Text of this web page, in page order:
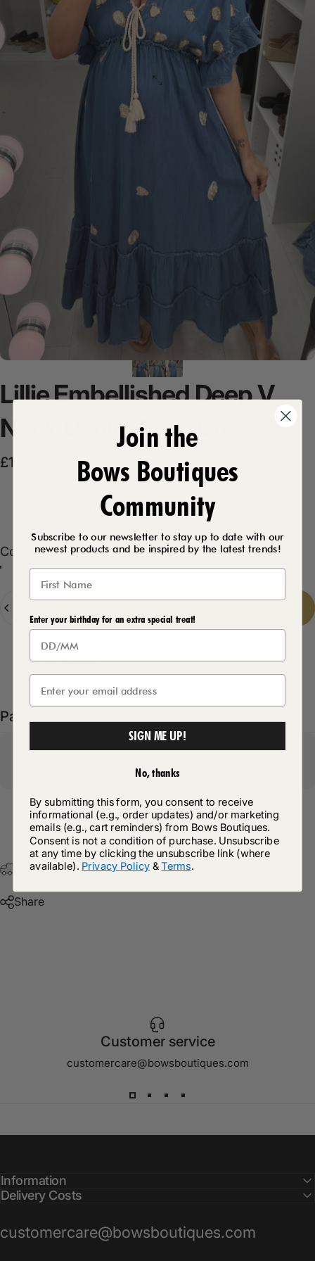
LillieEmbellishedDeepV
Neck
DenimMaxiDress
Sale price
£17.50
Regular price
Product Description
Color
Color:Dark Denim
Light Denim
Dark Denim
Quantity
Delivery Details
Pairs well with
Return Policy
Free Postage & Packaging On All Orders Over £75
Share
Customer service
customercare@bowsboutiques.com
Information
Delivery Costs
customercare@bowsboutiques.com
Join the
Bows Boutiques
Community
Subscribe to our newsletter to stay up to date with our
newest products and be inspired by the latest trends!
Enter your birthday for an extra special treat!
SIGN ME UP!
No, thanks
By submitting this form, you consent to receive
informational (e.g., order updates) and/or marketing
emails (e.g., cart reminders) from Bows Boutiques.
Consent is not a condition of purchase. Unsubscribe
at any time by clicking the unsubscribe link (where
available). Privacy Policy &Terms.